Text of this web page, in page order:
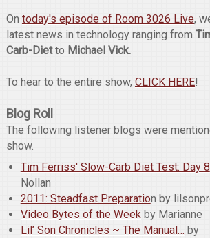
On today's episode of Room 3026 Live,
latest news in technology ranging from
Carb-Dietto Michael Vick.
To hear to the entire show, CLICK HERE!
Blog Roll
The following listener blogs were
show.
Tim Ferriss' Slow-Carb Diet Test: Day 8
Nollan
2011: Steadfast Preparation by
Video Bytes of the Weekby Marianne
Lil’ Son Chronicles ~ The Manual… by